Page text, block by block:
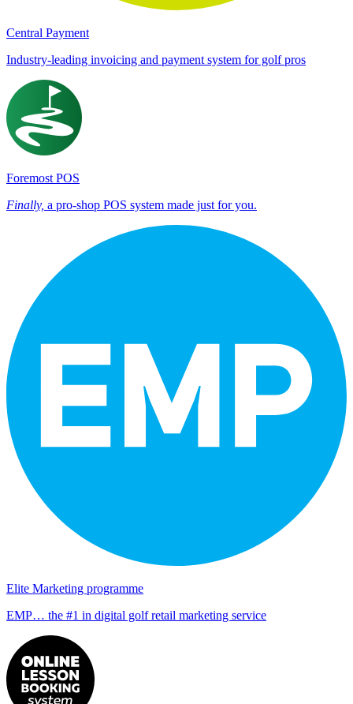
Central Payment
Industry-leading invoicing and payment system for golf pros
Foremost POS
Finally, a pro-shop POS system made just for you.
Elite Marketing programme
EMP… the #1 in digital golf retail marketing service